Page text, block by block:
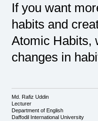
If you want
habits and
Atomic Habits,
changes in
Md. Rafiz Uddin
Lecturer
Department of English
Daffodil International University